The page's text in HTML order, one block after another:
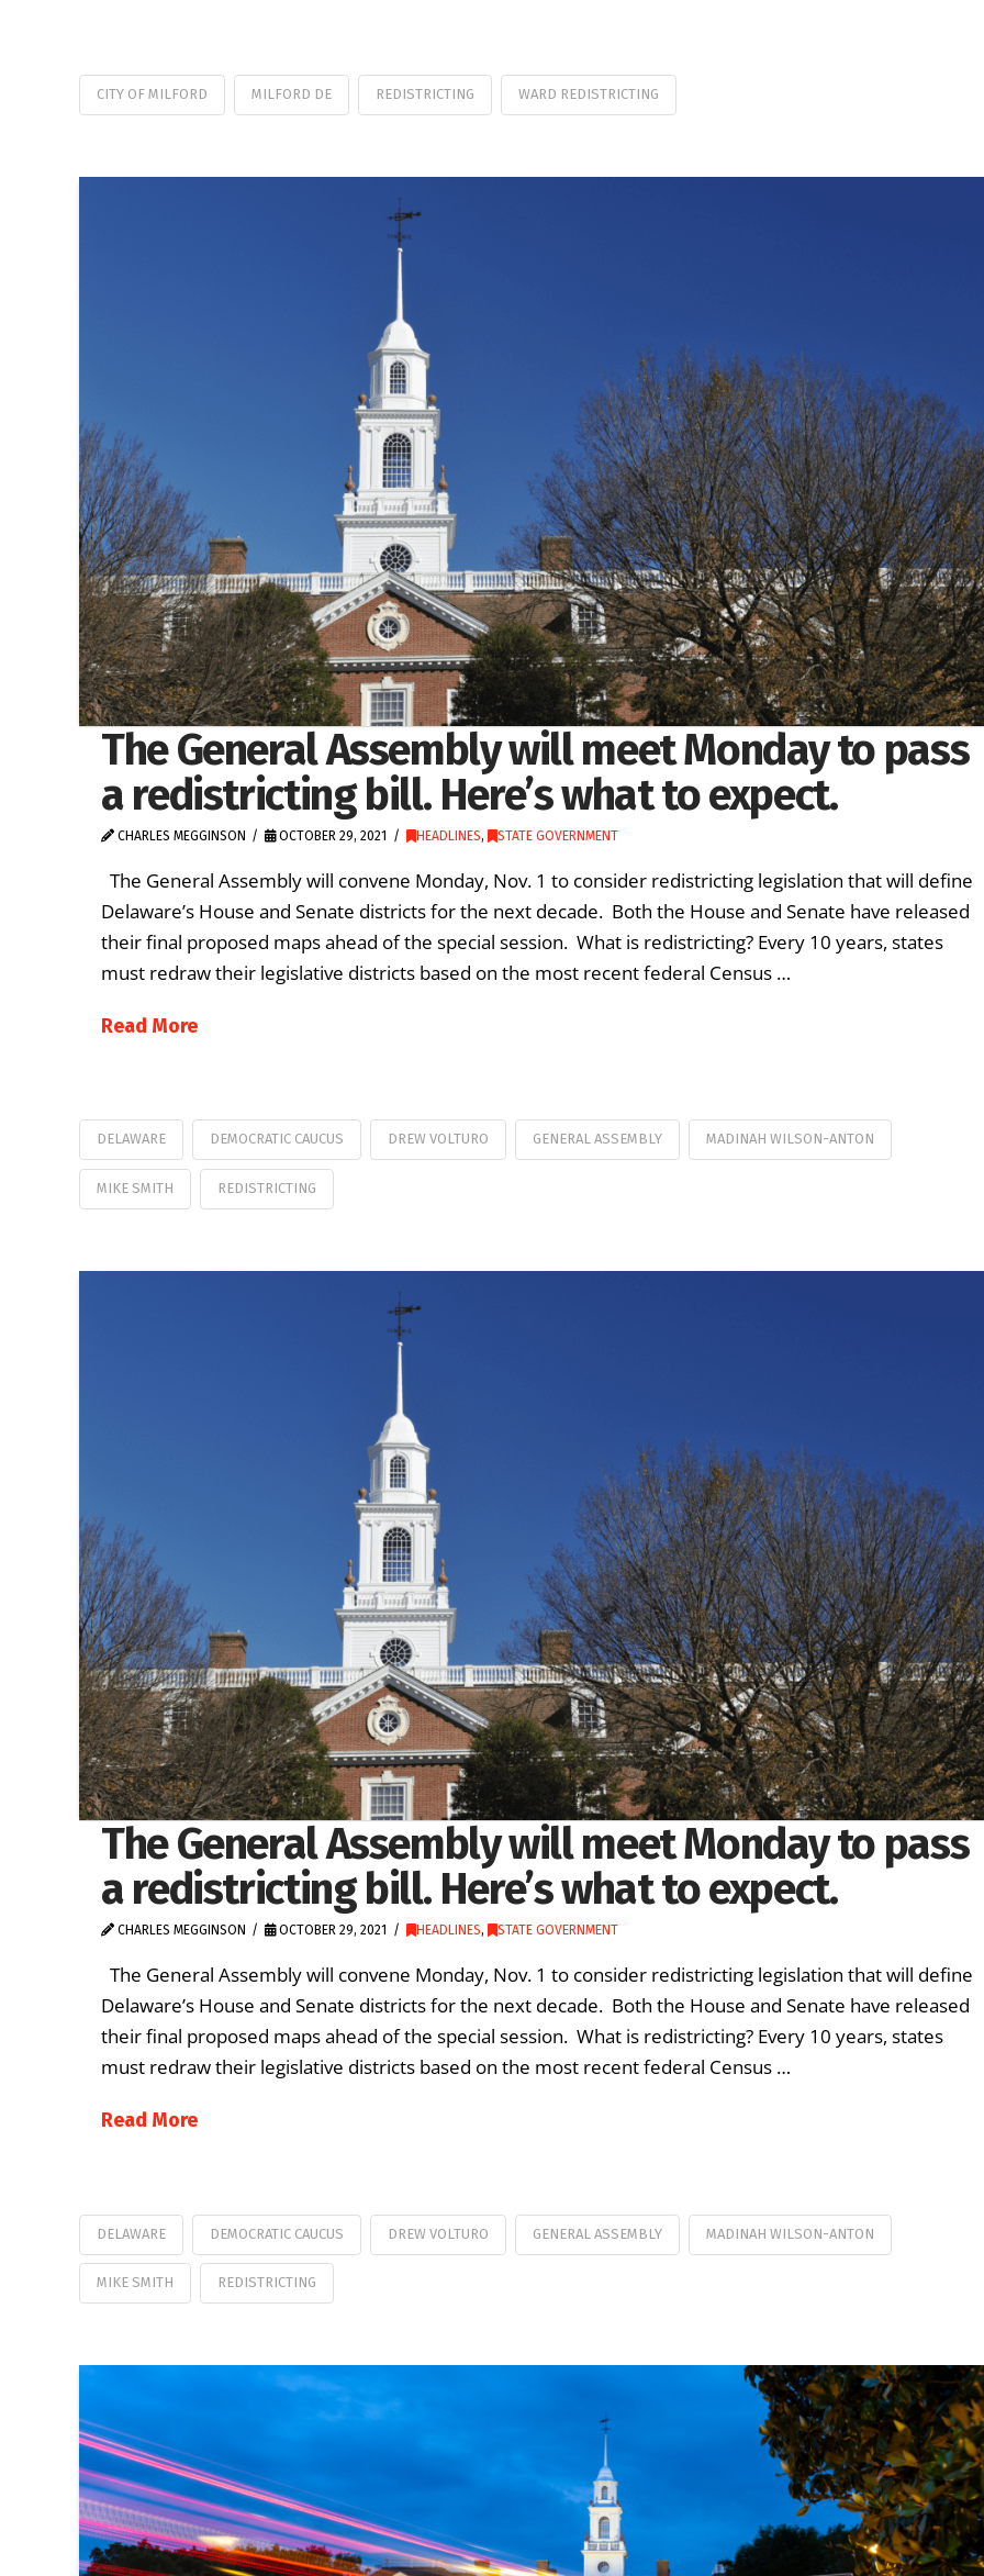
CITY OF MILFORD MILFORD DE REDISTRICTING WARD REDISTRICTING
The General Assembly will meet Monday to pass
a redistricting bill. Here’s what to expect.
CHARLES MEGGINSON OCTOBER 29, 2021 HEADLINES, STATE GOVERNMENT
The General Assembly will convene Monday, Nov. 1 to consider redistricting legislation that will define
Delaware’s House and Senate districts for the next decade. Both the House and Senate have released
their final proposed maps ahead of the special session. What is redistricting? Every 10 years, states
must redraw their legislative districts based on the most recent federal Census …
Read More
DELAWARE DEMOCRATIC CAUCUS DREW VOLTURO GENERAL ASSEMBLY MADINAH WILSON-ANTON
MIKE SMITH REDISTRICTING
The General Assembly will meet Monday to pass
a redistricting bill. Here’s what to expect.
CHARLES MEGGINSON OCTOBER 29, 2021 HEADLINES, STATE GOVERNMENT
The General Assembly will convene Monday, Nov. 1 to consider redistricting legislation that will define
Delaware’s House and Senate districts for the next decade. Both the House and Senate have released
their final proposed maps ahead of the special session. What is redistricting? Every 10 years, states
must redraw their legislative districts based on the most recent federal Census …
Read More
DELAWARE DEMOCRATIC CAUCUS DREW VOLTURO GENERAL ASSEMBLY MADINAH WILSON-ANTON
MIKE SMITH REDISTRICTING